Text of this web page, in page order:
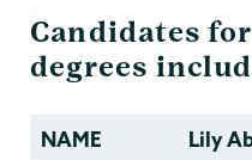
Candidates
degrees
NAME Lily